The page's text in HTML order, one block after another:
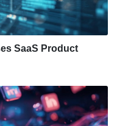
SaaS Product